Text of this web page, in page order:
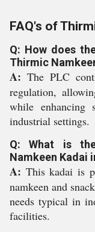
FAQ's of
Q: How does
Thirmic
A: The PLC
regulation,
while enhancing
industrial settings.
Q: What is
Namkeen Kadai
A: This kadai is
namkeen and
needs typical in
facilities.